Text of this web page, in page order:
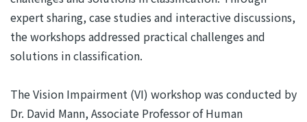
expert sharing, case studies and interactive discussions,
the workshops addressed practical challenges and
solutions in classification.
The Vision Impairment (VI) workshop was conducted by
Dr. David Mann, Associate Professor of Human